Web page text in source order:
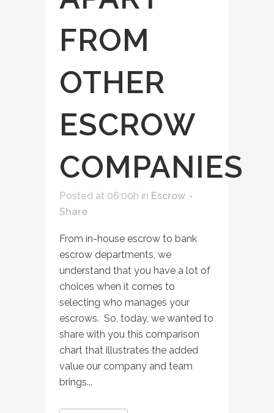
FROM
OTHER
ESCROW
COMPANIES
Posted at 06:00h in Escrow
Share
From in-house escrow to bank
escrow departments, we
understand that you have a lot of
choices when it comes to
selecting who manages your
escrows. So, today, we wanted to
share with you this comparison
chart that illustrates the added
value our company and team
brings...